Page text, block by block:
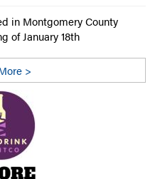
in Montgomery County
of January 18th
>